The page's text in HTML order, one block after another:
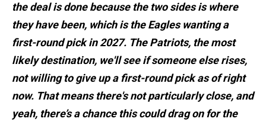
the deal is done because the two sides is where
they have been, which is the Eagles wanting a
first-round pick in 2027. The Patriots, the most
likely destination, we'll see if someone else rises,
not willing to give up a first-round pick as of right
now. That means there's not particularly close, and
yeah, there’s a chance this could drag on for the